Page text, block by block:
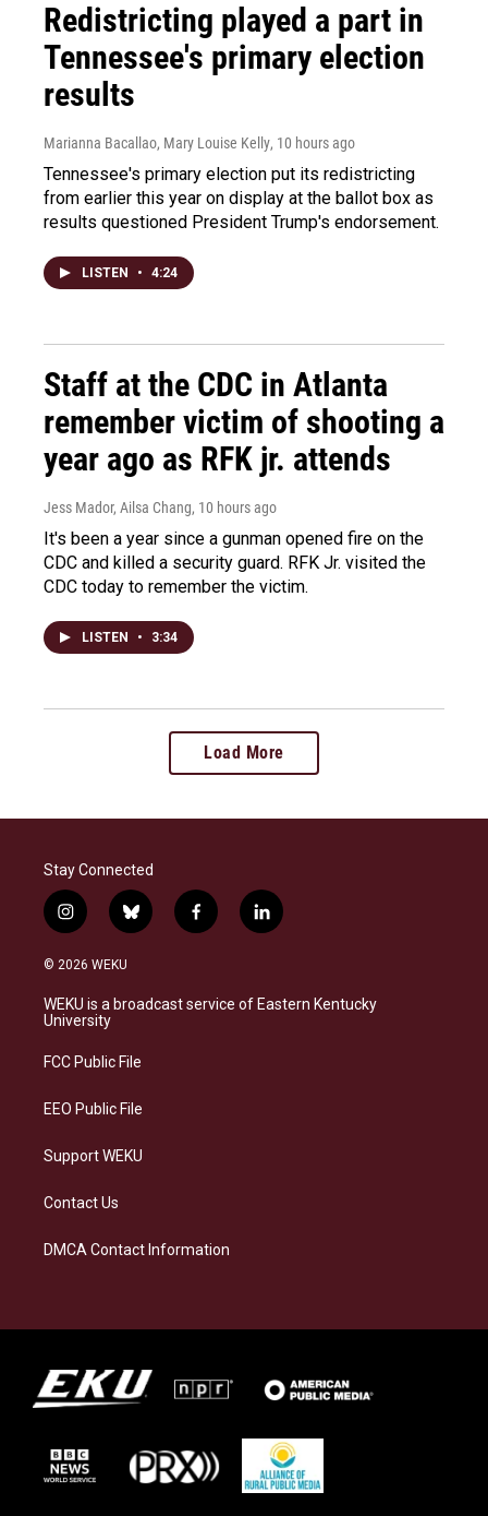
Redistricting played a part in
Tennessee's primary election
results
Marianna Bacallao, Mary Louise Kelly, 10 hours ago
Tennessee's primary election put its redistricting
from earlier this year on display at the ballot box as
results questioned President Trump's endorsement.
LISTEN • 4:24
Staff at the CDC in Atlanta
remember victim of shooting a
year ago as RFK jr. attends
Jess Mador, Ailsa Chang, 10 hours ago
It's been a year since a gunman opened fire on the
CDC and killed a security guard. RFK Jr. visited the
CDC today to remember the victim.
LISTEN • 3:34
Load More
Stay Connected
i
n
s
a
g
a
b
l
s
k
f
a
b
o
l
i
e
d
© 2026 WEKU
WEKU is a broadcast service of Eastern Kentucky
University
FCC Public File
EEO Public File
Support WEKU
Contact Us
DMCA Contact Information